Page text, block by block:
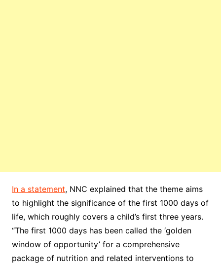
In a statement, NNC explained that the theme aims
to highlight the significance of the first 1000 days of
life, which roughly covers a child’s first three years.
“The first 1000 days has been called the ‘golden
window of opportunity’ for a comprehensive
package of nutrition and related interventions to